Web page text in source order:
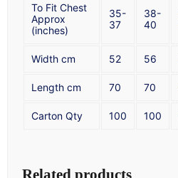
To Fit Chest
Approx
(inches)
35-
37
38-
40
Width cm 52 56
Length cm 70 70
Carton Qty 100 100
Related products